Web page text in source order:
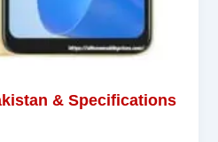
& Specifications